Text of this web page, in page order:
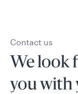
Contact us
We look
you with